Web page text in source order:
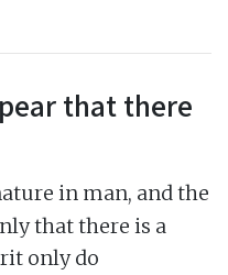
that there
in man, and the
that there is a
only do